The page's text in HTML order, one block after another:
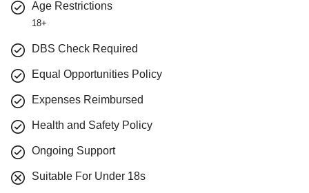
Age Restrictions
18+
DBS Check Required
Equal Opportunities Policy
Expenses Reimbursed
Health and Safety Policy
Ongoing Support
Suitable For Under 18s